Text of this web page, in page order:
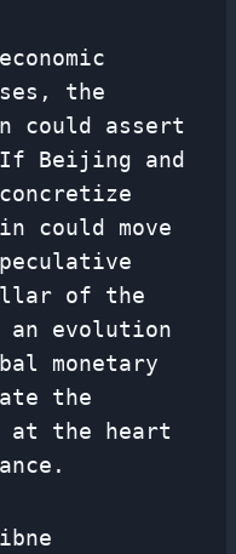
the
could assert
Beijing and
could move
of the
an evolution
monetary
the
at the heart